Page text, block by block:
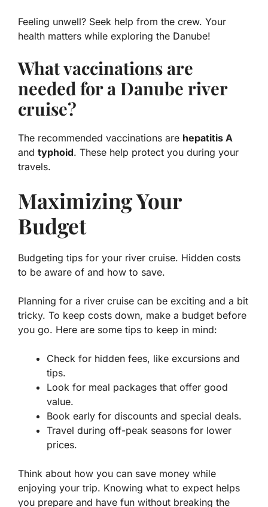
Feeling unwell? Seek help from the crew. Your
health matters while exploring the Danube!
What vaccinations are
needed for a Danube river
cruise?
The recommended vaccinations are hepatitis A
and typhoid. These help protect you during your
travels.
Maximizing Your
Budget
Budgeting tips for your river cruise. Hidden costs
to be aware of and how to save.
Planning for a river cruise can be exciting and a bit
tricky. To keep costs down, make a budget before
you go. Here are some tips to keep in mind:
Check for hidden fees, like excursions and
tips.
Look for meal packages that offer good
value.
Book early for discounts and special deals.
Travel during off-peak seasons for lower
prices.
Think about how you can save money while
enjoying your trip. Knowing what to expect helps
you prepare and have fun without breaking the